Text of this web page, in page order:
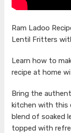
Ram Ladoo
Lentil Fritters
Learn how to
recipe at home
Bring the
kitchen with this
blend of soaked
topped with